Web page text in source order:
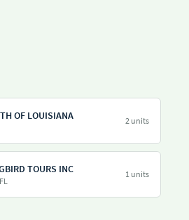
OF LOUISIANA 2 units
TOURS INC 1 units